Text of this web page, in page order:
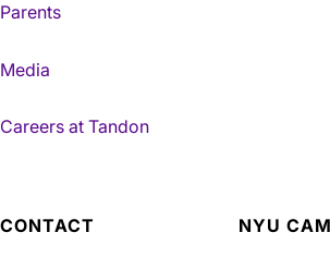
Parents
Media
Careers at Tandon
CONTACT NYU